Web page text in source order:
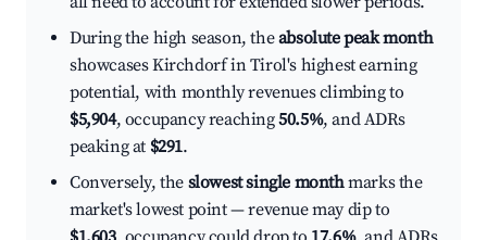
During the high season, theabsolute peak month
showcases Kirchdorf in Tirol's highest earning
potential, with monthly revenues climbing to
$5,904, occupancy reaching50.5%, and ADRs
peaking at $291.
Conversely, the slowest single monthmarks the
market's lowest point — revenue may dip to